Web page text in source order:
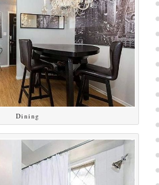
Dining